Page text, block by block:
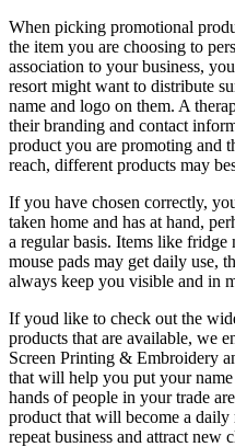
When picking promotional
the item you are choosing to
association to your business,
resort might want to distribute
name and logo on them. A
their branding and contact
product you are promoting and
reach, different products may
If you have chosen correctly,
taken home and has at hand,
a regular basis. Items like fridge
mouse pads may get daily use,
always keep you visible and in
If youd like to check out the
products that are available, we
Screen Printing & Embroidery
that will help you put your
hands of people in your trade
product that will become a daily
repeat business and attract new